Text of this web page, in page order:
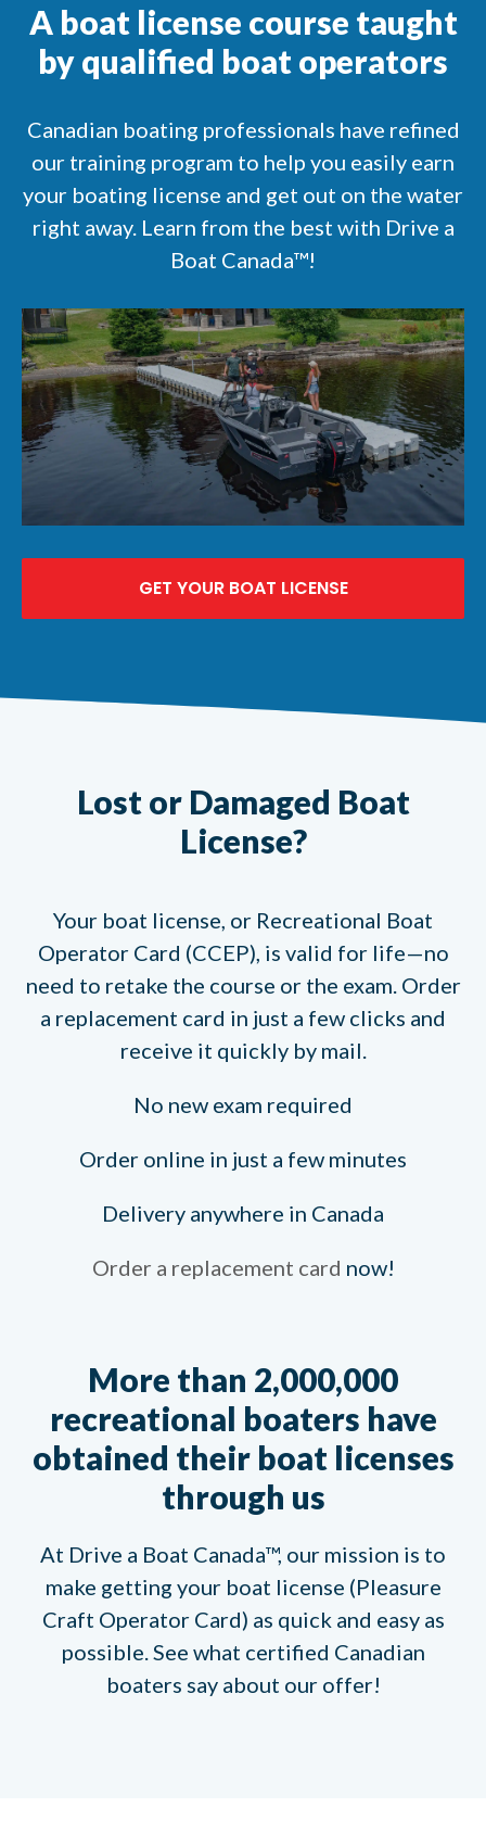
A boat license course taught
by qualified boat operators
Canadian boating professionals have refined
our training program to help you easily earn
your boating license and get out on the water
right away. Learn from the best with Drive a
Boat Canada™!
GET YOUR BOAT LICENSE
Lost or Damaged Boat
License?
Your boat license, or Recreational Boat
Operator Card (CCEP), is valid for life—no
need to retake the course or the exam. Order
a replacement card in just a few clicks and
receive it quickly by mail.
No new exam required
Order online in just a few minutes
Delivery anywhere in Canada
Order a replacement card now!
More than 2,000,000
recreational boaters have
obtained their boat licenses
through us
At Drive a Boat Canada™, our mission is to
make getting your boat license (Pleasure
Craft Operator Card) as quick and easy as
possible. See what certified Canadian
boaters say about our offer!